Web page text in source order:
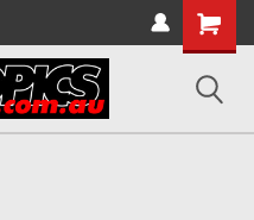
Shopping
Cart